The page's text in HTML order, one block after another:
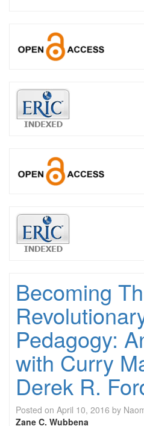
Becoming
Pedagogy:
with Curry
Derek R.
Posted on April 10, 2016 by
Zane C. Wubbena